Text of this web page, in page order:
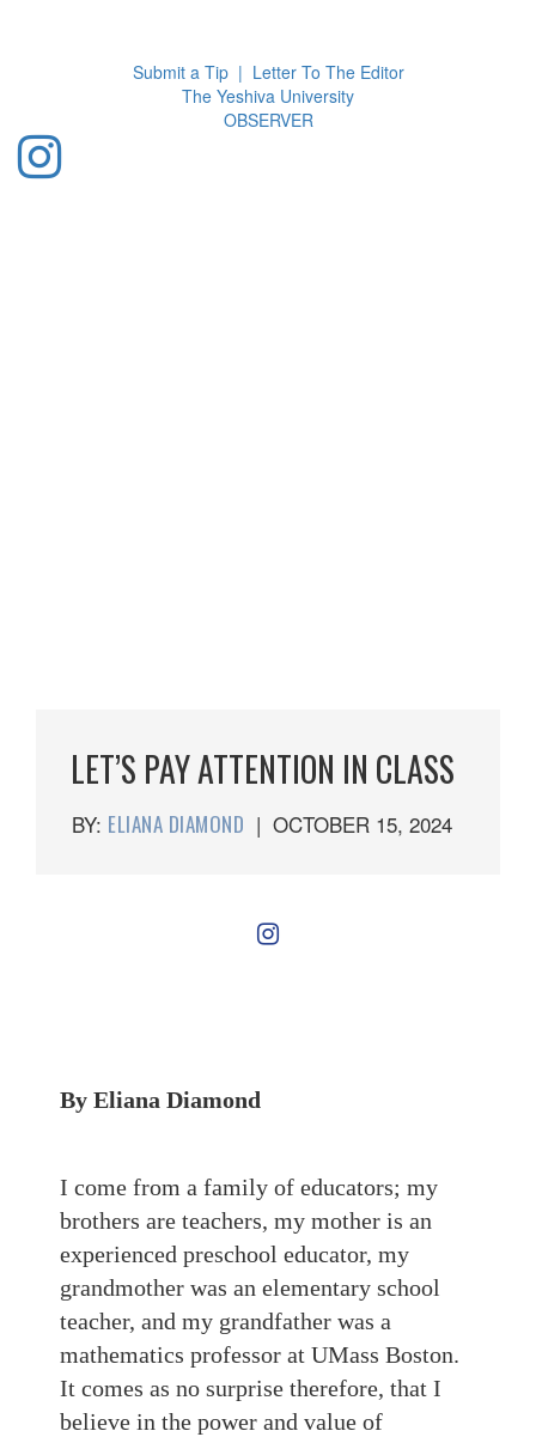
Submit a Tip | Letter To The Editor
The Yeshiva University
OBSERVER
LET’S PAY ATTENTION IN CLASS
BY: ELIANA DIAMOND | OCTOBER 15, 2024
By Eliana Diamond
I come from a family of educators; my
brothers are teachers, my mother is an
experienced preschool educator, my
grandmother was an elementary school
teacher, and my grandfather was a
mathematics professor at UMass Boston.
It comes as no surprise therefore, that I
believe in the power and value of